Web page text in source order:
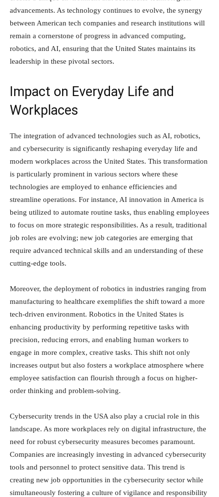
advancements. As technology continues to evolve, the synergy
between American tech companies and research institutions will
remain a cornerstone of progress in advanced computing,
robotics, and AI, ensuring that the United States maintains its
leadership in these pivotal sectors.
Impact on Everyday Life and
Workplaces
The integration of advanced technologies such as AI, robotics,
and cybersecurity is significantly reshaping everyday life and
modern workplaces across the United States. This transformation
is particularly prominent in various sectors where these
technologies are employed to enhance efficiencies and
streamline operations. For instance, AI innovation in America is
being utilized to automate routine tasks, thus enabling employees
to focus on more strategic responsibilities. As a result, traditional
job roles are evolving; new job categories are emerging that
require advanced technical skills and an understanding of these
cutting-edge tools.
Moreover, the deployment of robotics in industries ranging from
manufacturing to healthcare exemplifies the shift toward a more
tech-driven environment. Robotics in the United States is
enhancing productivity by performing repetitive tasks with
precision, reducing errors, and enabling human workers to
engage in more complex, creative tasks. This shift not only
increases output but also fosters a workplace atmosphere where
employee satisfaction can flourish through a focus on higher-
order thinking and problem-solving.
Cybersecurity trends in the USA also play a crucial role in this
landscape. As more workplaces rely on digital infrastructure, the
need for robust cybersecurity measures becomes paramount.
Companies are increasingly investing in advanced cybersecurity
tools and personnel to protect sensitive data. This trend is
creating new job opportunities in the cybersecurity sector while
simultaneously fostering a culture of vigilance and responsibility